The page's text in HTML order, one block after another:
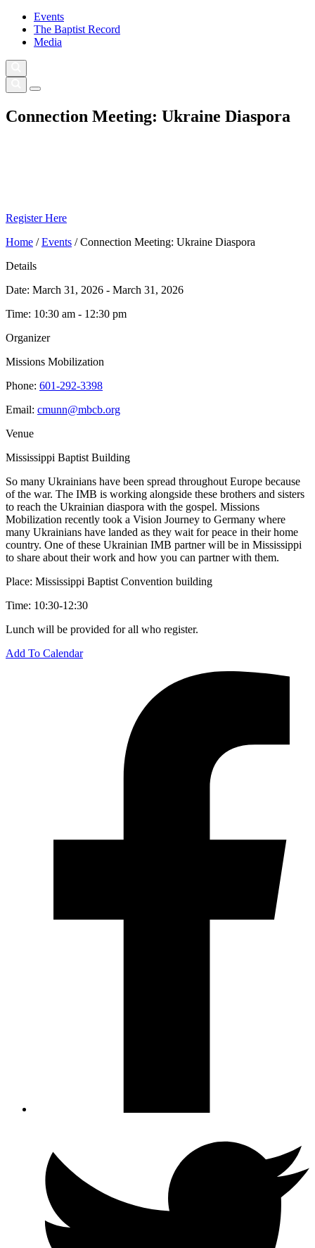
Events
The Baptist Record
Media
Connection Meeting: Ukraine Diaspora
Register Here
Home /Events /Connection Meeting: Ukraine Diaspora
Details
Date: March 31, 2026 - March 31, 2026
Time: 10:30 am - 12:30 pm
Organizer
Missions Mobilization
Phone: 601-292-3398
Email: cmunn@mbcb.org
Venue
Mississippi Baptist Building
So many Ukrainians have been spread throughout Europe because
of the war. The IMB is working alongside these brothers and sisters
to reach the Ukrainian diaspora with the gospel. Missions
Mobilization recently took a Vision Journey to Germany where
many Ukrainians have landed as they wait for peace in their home
country. One of these Ukrainian IMB partner will be in Mississippi
to share about their work and how you can partner with them.
Place: Mississippi Baptist Convention building
Time: 10:30-12:30
Lunch will be provided for all who register.
Add To Calendar